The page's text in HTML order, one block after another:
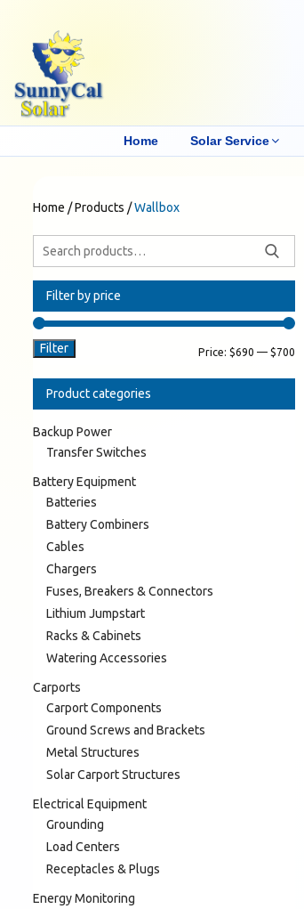
Home Solar Service
Home /Products /Wallbox
Filter by price
Filter Price: $690 — $700
Product categories
Backup Power
Transfer Switches
Battery Equipment
Batteries
Battery Combiners
Cables
Chargers
Fuses, Breakers & Connectors
Lithium Jumpstart
Racks & Cabinets
Watering Accessories
Carports
Carport Components
Ground Screws and Brackets
Metal Structures
Solar Carport Structures
Electrical Equipment
Grounding
Load Centers
Receptacles & Plugs
Energy Monitoring